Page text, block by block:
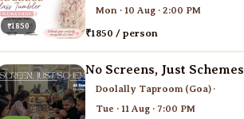
₹1850
Mon · 10 Aug · 2:00 PM
₹1850 / person
No Screens, Just Schemes
Doolally Taproom (Goa) ·
Tue · 11 Aug · 7:00 PM